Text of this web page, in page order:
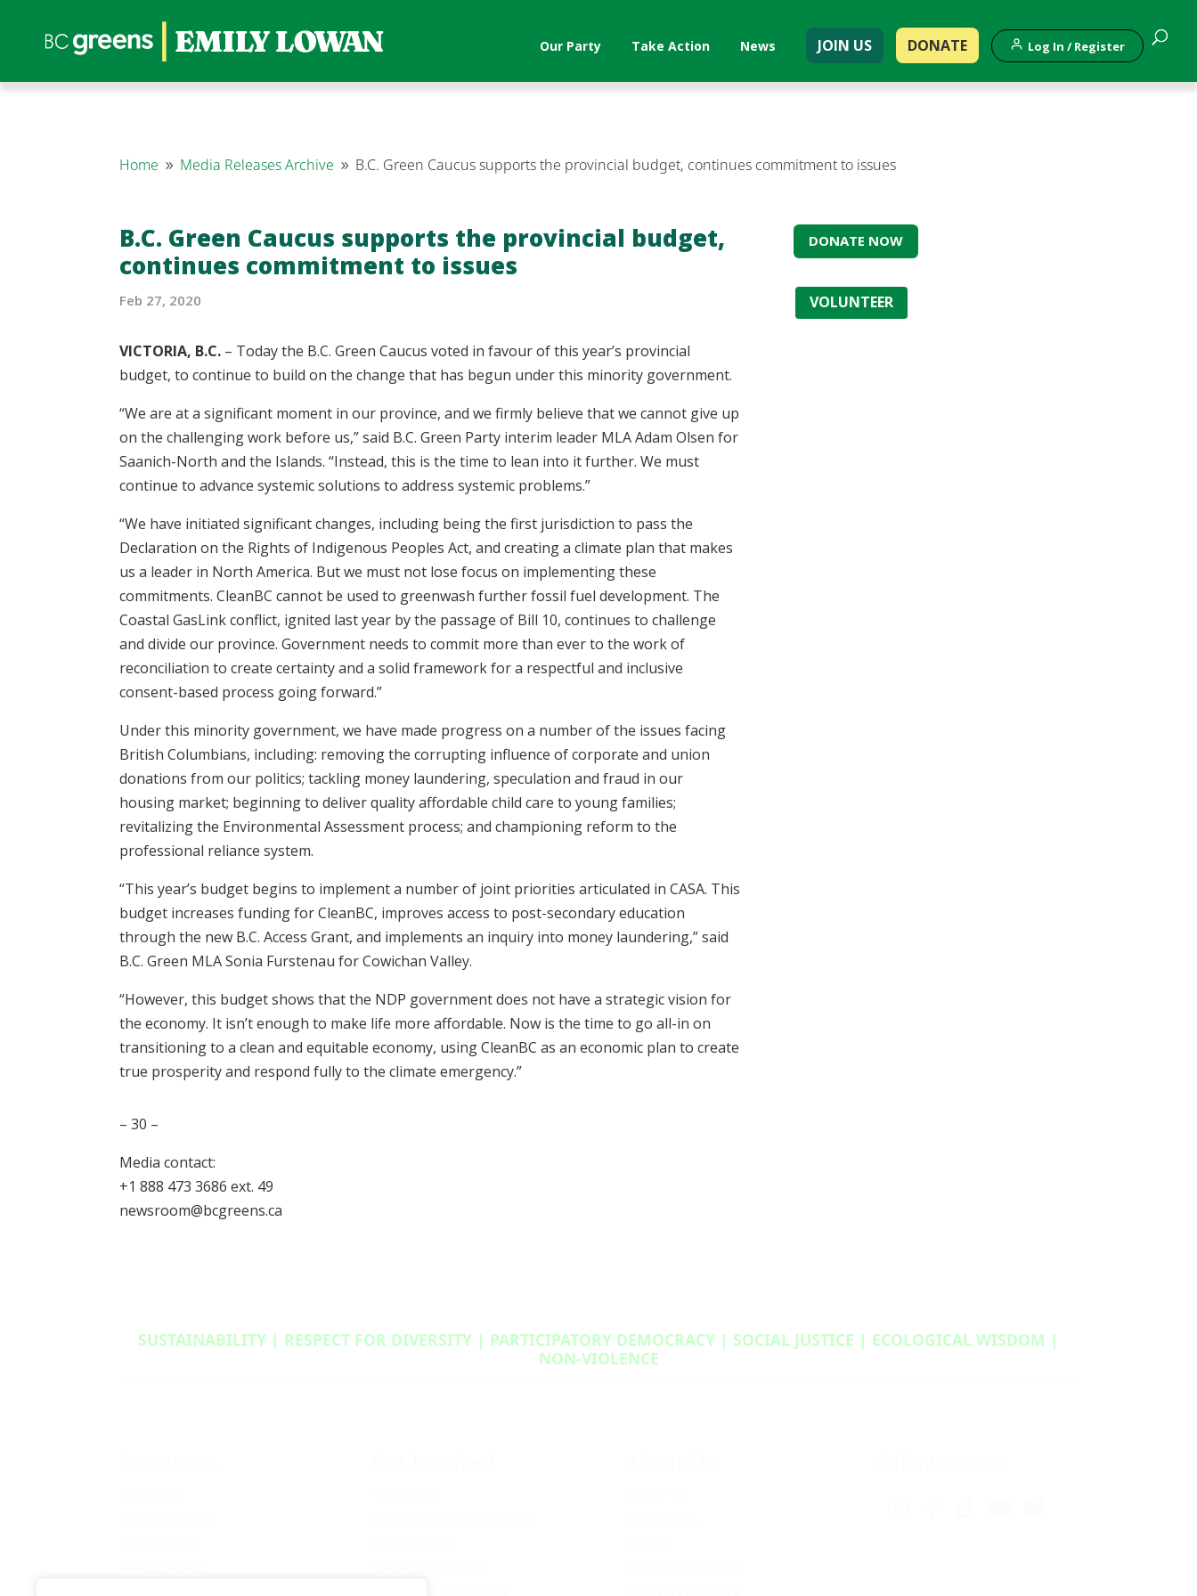
Our Party Take Action News JOIN US DONATE Log In / Register
Home 9 Media Releases Archive 9 B.C. Green Caucus supports the provincial budget, continues commitment to issues
B.C. Green Caucus supports the provincial budget,
continues commitment to issues
Feb 27, 2020
VICTORIA, B.C. – Today the B.C. Green Caucus voted in favour of this year’s provincial
budget, to continue to build on the change that has begun under this minority government.
“We are at a significant moment in our province, and we firmly believe that we cannot give up
on the challenging work before us,” said B.C. Green Party interim leader MLA Adam Olsen for
Saanich-North and the Islands. “Instead, this is the time to lean into it further. We must
continue to advance systemic solutions to address systemic problems.”
“We have initiated significant changes, including being the first jurisdiction to pass the
Declaration on the Rights of Indigenous Peoples Act, and creating a climate plan that makes
us a leader in North America. But we must not lose focus on implementing these
commitments. CleanBC cannot be used to greenwash further fossil fuel development. The
Coastal GasLink conflict, ignited last year by the passage of Bill 10, continues to challenge
and divide our province. Government needs to commit more than ever to the work of
reconciliation to create certainty and a solid framework for a respectful and inclusive
consent-based process going forward.”
Under this minority government, we have made progress on a number of the issues facing
British Columbians, including: removing the corrupting influence of corporate and union
donations from our politics; tackling money laundering, speculation and fraud in our
housing market; beginning to deliver quality affordable child care to young families;
revitalizing the Environmental Assessment process; and championing reform to the
professional reliance system.
“This year’s budget begins to implement a number of joint priorities articulated in CASA. This
budget increases funding for CleanBC, improves access to post-secondary education
through the new B.C. Access Grant, and implements an inquiry into money laundering,” said
B.C. Green MLA Sonia Furstenau for Cowichan Valley.
“However, this budget shows that the NDP government does not have a strategic vision for
the economy. It isn’t enough to make life more affordable. Now is the time to go all-in on
transitioning to a clean and equitable economy, using CleanBC as an economic plan to create
true prosperity and respond fully to the climate emergency.”
– 30 –
Media contact:
+1 888 473 3686 ext. 49
newsroom@bcgreens.ca
DONATE NOW
VOLUNTEER
SUSTAINABILITY | RESPECT FOR DIVERSITY | PARTICIPATORY DEMOCRACY | SOCIAL JUSTICE | ECOLOGICAL WISDOM |
NON‑VIOLENCE